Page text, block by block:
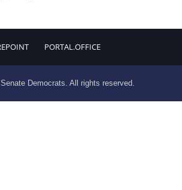
PORTAL.OFFICE
Democrats. All rights reserved.